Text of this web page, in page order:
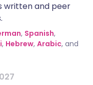
written and peer
, Spanish,
, Hebrew, Arabic, and